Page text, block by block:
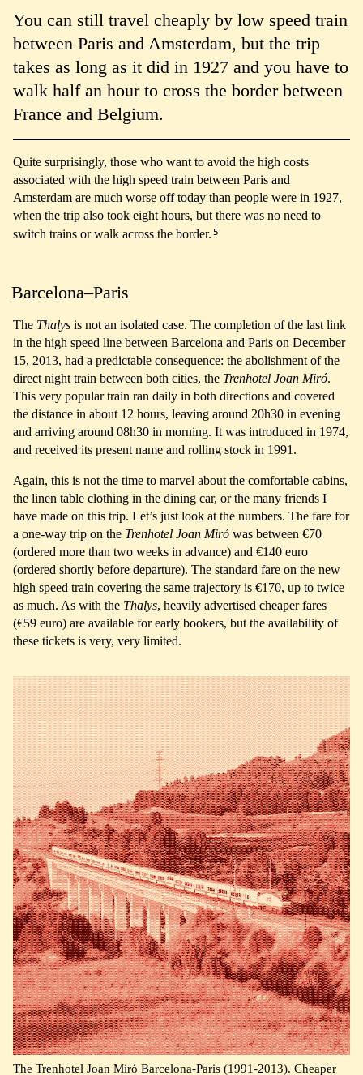
You can still travel cheaply by low speed train
between Paris and Amsterdam, but the trip
takes as long as it did in 1927 and you have to
walk half an hour to cross the border between
France and Belgium.
Quite surprisingly, those who want to avoid the high costs
associated with the high speed train between Paris and
Amsterdam are much worse off today than people were in 1927,
when the trip also took eight hours, but there was no need to
switch trains or walk across the border.5
Barcelona–Paris
The Thalys is not an isolated case. The completion of the last link
in the high speed line between Barcelona and Paris on December
15, 2013, had a predictable consequence: the abolishment of the
direct night train between both cities, the Trenhotel Joan Miró.
This very popular train ran daily in both directions and covered
the distance in about 12 hours, leaving around 20h30 in evening
and arriving around 08h30 in morning. It was introduced in 1974,
and received its present name and rolling stock in 1991.
Again, this is not the time to marvel about the comfortable cabins,
the linen table clothing in the dining car, or the many friends I
have made on this trip. Let’s just look at the numbers. The fare for
a one-way trip on the Trenhotel Joan Miró was between €70
(ordered more than two weeks in advance) and €140 euro
(ordered shortly before departure). The standard fare on the new
high speed train covering the same trajectory is €170, up to twice
as much. As with the Thalys, heavily advertised cheaper fares
(€59 euro) are available for early bookers, but the availability of
these tickets is very, very limited.
The Trenhotel Joan Miró Barcelona-Paris (1991-2013). Cheaper